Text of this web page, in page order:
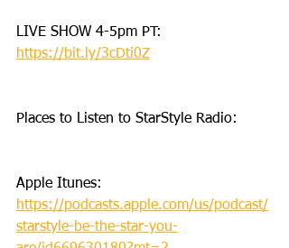
LIVE SHOW 4-5pm PT:
https://bit.ly/3cDti0Z
Places to Listen to StarStyle Radio:
Apple Itunes:
https://podcasts.apple.com/us/podcast/
starstyle-be-the-star-you-